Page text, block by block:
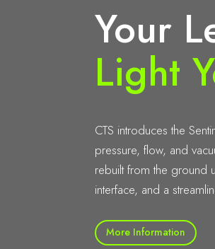
Your
Light
CTS introduces the
pressure, flow, and
rebuilt from the ground
interface, and a
More Information